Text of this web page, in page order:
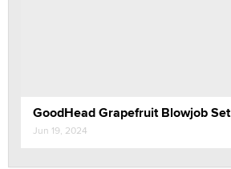
GoodHead Grapefruit Blowjob Set
Jun 19, 2024